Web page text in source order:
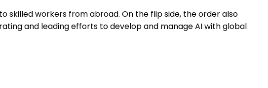
skilled workers from abroad. On the flip side, the order also
and leading efforts to develop and manage AI with global